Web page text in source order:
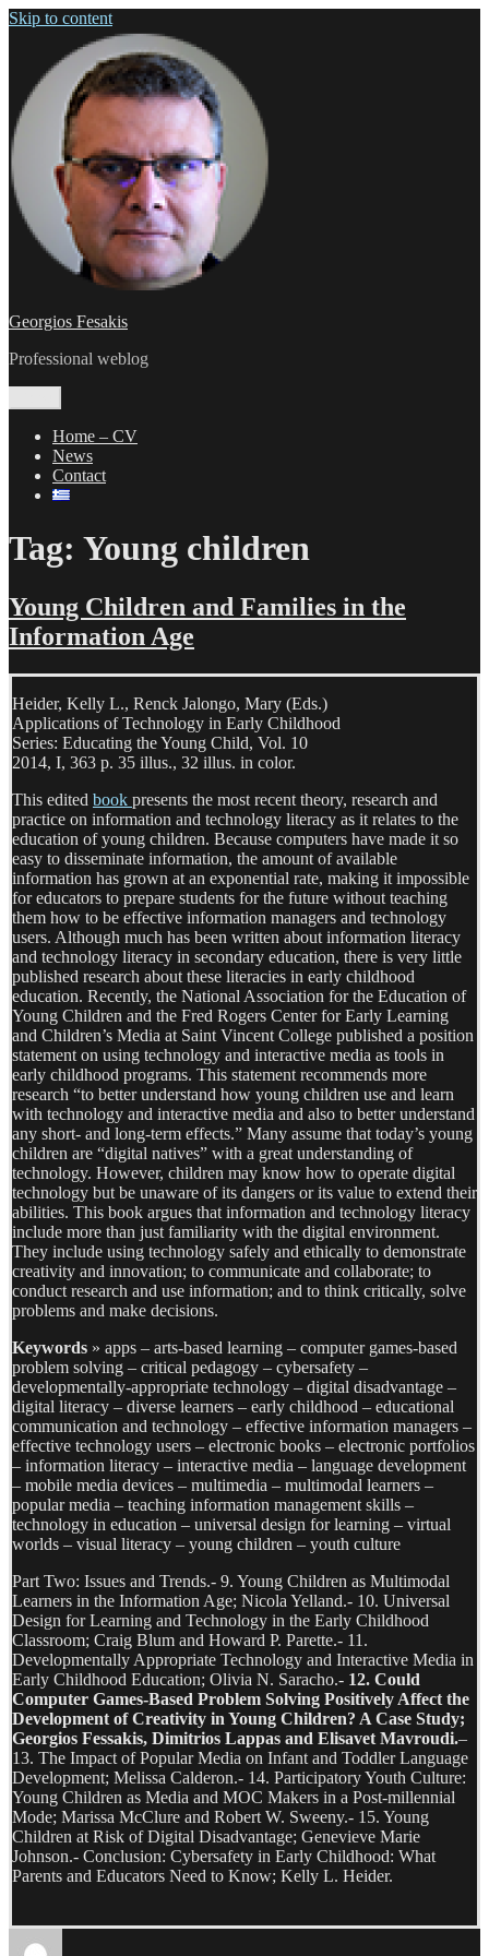
Skip to content
Georgios Fesakis
Professional weblog
Home – CV
News
Contact
Tag: Young children
Young Children and Families in the
Information Age
Heider, Kelly L., Renck Jalongo, Mary (Eds.)
Applications of Technology in Early Childhood
Series: Educating the Young Child, Vol. 10
2014, I, 363 p. 35 illus., 32 illus. in color.
This edited book presents the most recent theory, research and
practice on information and technology literacy as it relates to the
education of young children. Because computers have made it so
easy to disseminate information, the amount of available
information has grown at an exponential rate, making it impossible
for educators to prepare students for the future without teaching
them how to be effective information managers and technology
users. Although much has been written about information literacy
and technology literacy in secondary education, there is very little
published research about these literacies in early childhood
education. Recently, the National Association for the Education of
Young Children and the Fred Rogers Center for Early Learning
and Children’s Media at Saint Vincent College published a position
statement on using technology and interactive media as tools in
early childhood programs. This statement recommends more
research “to better understand how young children use and learn
with technology and interactive media and also to better understand
any short- and long-term effects.” Many assume that today’s young
children are “digital natives” with a great understanding of
technology. However, children may know how to operate digital
technology but be unaware of its dangers or its value to extend their
abilities. This book argues that information and technology literacy
include more than just familiarity with the digital environment.
They include using technology safely and ethically to demonstrate
creativity and innovation; to communicate and collaborate; to
conduct research and use information; and to think critically, solve
problems and make decisions.
Keywords » apps – arts-based learning – computer games-based
problem solving – critical pedagogy – cybersafety –
developmentally-appropriate technology – digital disadvantage –
digital literacy – diverse learners – early childhood – educational
communication and technology – effective information managers –
effective technology users – electronic books – electronic portfolios
– information literacy – interactive media – language development
– mobile media devices – multimedia – multimodal learners –
popular media – teaching information management skills –
technology in education – universal design for learning – virtual
worlds – visual literacy – young children – youth culture
Part Two: Issues and Trends.- 9. Young Children as Multimodal
Learners in the Information Age; Nicola Yelland.- 10. Universal
Design for Learning and Technology in the Early Childhood
Classroom; Craig Blum and Howard P. Parette.- 11.
Developmentally Appropriate Technology and Interactive Media in
Early Childhood Education; Olivia N. Saracho.- 12. Could
Computer Games-Based Problem Solving Positively Affect the
Development of Creativity in Young Children? A Case Study;
Georgios Fessakis, Dimitrios Lappas and Elisavet Mavroudi.–
13. The Impact of Popular Media on Infant and Toddler Language
Development; Melissa Calderon.- 14. Participatory Youth Culture:
Young Children as Media and MOC Makers in a Post-millennial
Mode; Marissa McClure and Robert W. Sweeny.- 15. Young
Children at Risk of Digital Disadvantage; Genevieve Marie
Johnson.- Conclusion: Cybersafety in Early Childhood: What
Parents and Educators Need to Know; Kelly L. Heider.